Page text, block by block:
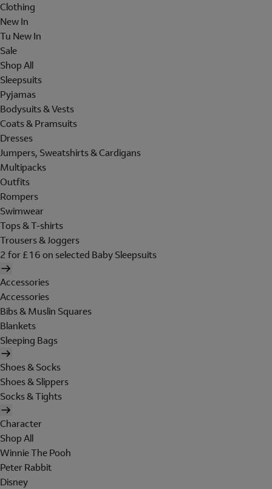
Clothing
New In
Tu New In
Sale
Shop All
Sleepsuits
Pyjamas
Bodysuits & Vests
Coats & Pramsuits
Dresses
Jumpers, Sweatshirts & Cardigans
Multipacks
Outfits
Rompers
Swimwear
Tops & T-shirts
Trousers & Joggers
2 for £16 on selected Baby Sleepsuits
Accessories
Accessories
Bibs & Muslin Squares
Blankets
Sleeping Bags
Shoes & Socks
Shoes & Slippers
Socks & Tights
Character
Shop All
Winnie The Pooh
Peter Rabbit
Disney